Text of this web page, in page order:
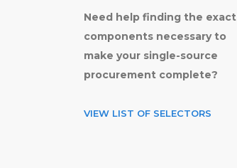
Need help finding the exact
components necessary to
make your single-source
procurement complete?
VIEW LIST OF SELECTORS